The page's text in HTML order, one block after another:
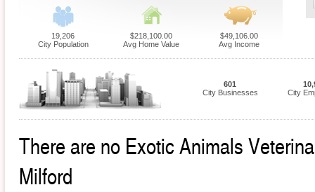
19,206
City Population
$218,100.00
Avg Home Value
$49,106.00
Avg Income
601
City Businesses
City
There are no Exotic Animals
Milford